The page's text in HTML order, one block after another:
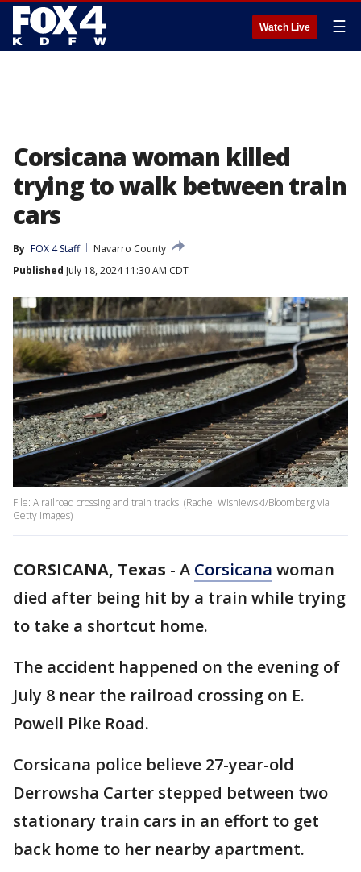
Watch Live ☰
Corsicana woman killed
trying to walk between train
cars
By FOX 4 Staff
Navarro County
Published July 18, 2024 11:30 AM CDT
File: A railroad crossing and train tracks. (Rachel Wisniewski/Bloomberg via
Getty Images)
CORSICANA, Texas - A Corsicana woman
died after being hit by a train while trying
to take a shortcut home.
The accident happened on the evening of
July 8 near the railroad crossing on E.
Powell Pike Road.
Corsicana police believe 27-year-old
Derrowsha Carter stepped between two
stationary train cars in an effort to get
back home to her nearby apartment.